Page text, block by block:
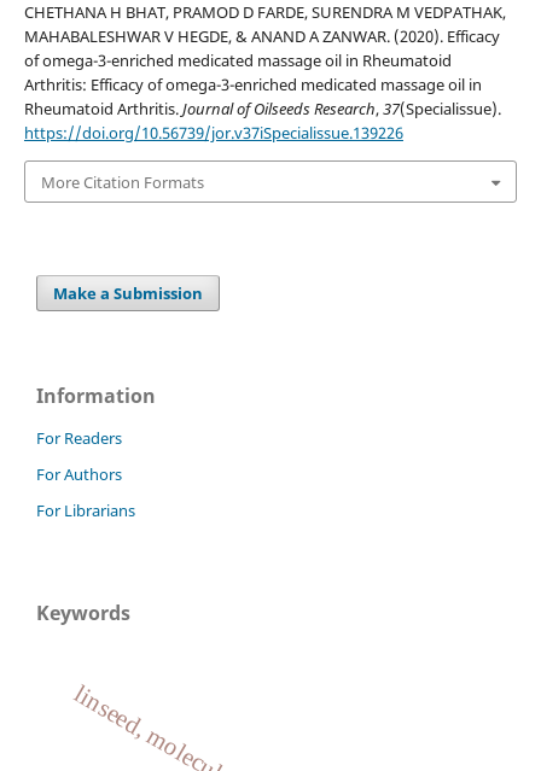
CHETHANA H BHAT, PRAMOD D FARDE, SURENDRA M VEDPATHAK,
MAHABALESHWAR V HEGDE, & ANAND A ZANWAR. (2020). Efficacy
of omega-3-enriched medicated massage oil in Rheumatoid
Arthritis: Efficacy of omega-3-enriched medicated massage oil in
Rheumatoid Arthritis.Journal of Oilseeds Research,37(Specialissue).
https://doi.org/10.56739/jor.v37iSpecialissue.139226
More Citation Formats
Make a Submission
Information
For Readers
For Authors
For Librarians
Keywords